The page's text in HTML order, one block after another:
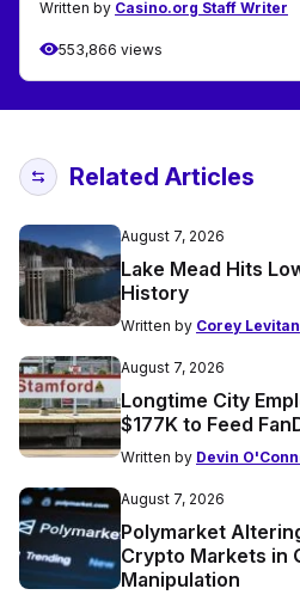
Written by Casino.org Staff Writer
553,866 views
Related Articles
August 7, 2026
Lake Mead Hits
History
Written by Corey Levitan
August 7, 2026
Longtime City
$177K to Feed
Written by Devin
August 7, 2026
Polymarket
Crypto Markets in
Manipulation